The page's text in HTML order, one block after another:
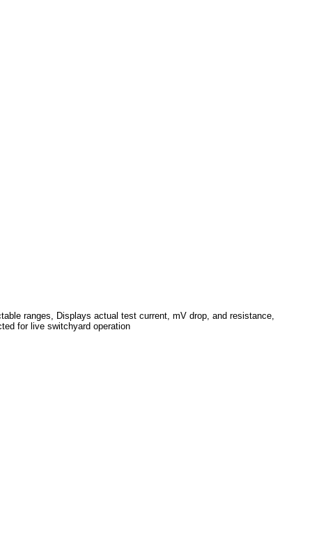
ranges, Displays actual test current, mV drop, and resistance,
for live switchyard operation